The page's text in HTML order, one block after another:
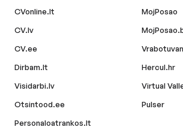
CVonline.lt
CV.lv
CV.ee
Dirbam.lt
Visidarbi.lv
Otsintood.ee
Personaloatrankos.lt
MojPosao
Hercul.hr
Virtual
Pulser